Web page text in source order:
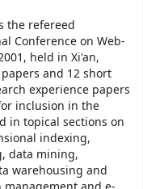
the refereed
Conference on Web-
held in Xi'an,
and 12 short
experience papers
inclusion in the
in topical sections on
indexing,
data mining,
warehousing and